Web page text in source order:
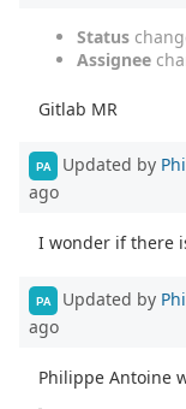
Status
Assignee
Gitlab MR
PA Updated by
ago
I wonder if there
PA Updated by
ago
Philippe Antoine